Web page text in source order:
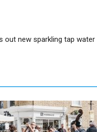
out new sparkling tap